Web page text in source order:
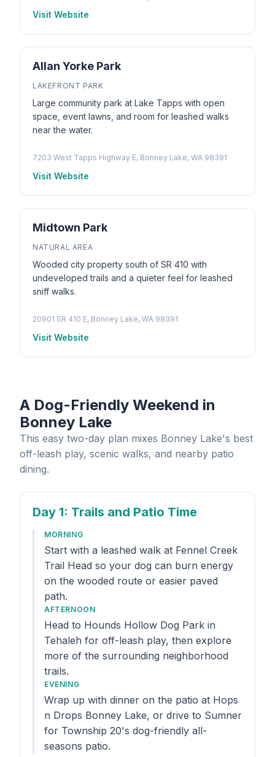
Visit Website
Allan Yorke Park
LAKEFRONT PARK
Large community park at Lake Tapps with open
space, event lawns, and room for leashed walks
near the water.
7203 West Tapps Highway E, Bonney Lake, WA 98391
Visit Website
Midtown Park
NATURAL AREA
Wooded city property south of SR 410 with
undeveloped trails and a quieter feel for leashed
sniff walks.
20901 SR 410 E, Bonney Lake, WA 98391
Visit Website
A Dog-Friendly Weekend in
Bonney Lake
This easy two-day plan mixes Bonney Lake's best
off-leash play, scenic walks, and nearby patio
dining.
Day 1: Trails and Patio Time
MORNING
Start with a leashed walk at Fennel Creek
Trail Head so your dog can burn energy
on the wooded route or easier paved
path.
AFTERNOON
Head to Hounds Hollow Dog Park in
Tehaleh for off-leash play, then explore
more of the surrounding neighborhood
trails.
EVENING
Wrap up with dinner on the patio at Hops
n Drops Bonney Lake, or drive to Sumner
for Township 20's dog-friendly all-
seasons patio.